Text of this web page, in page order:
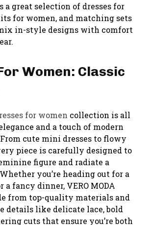
a great selection of dresses for
for women, and matching sets
in-style designs with comfort
Women: Classic
for women collection is all
and a touch of modern
cute mini dresses to flowy
piece is carefully designed to
figure and radiate a
you’re heading out for a
a fancy dinner, VERO MODA
from top-quality materials and
details like delicate lace, bold
cuts that ensure you’re both